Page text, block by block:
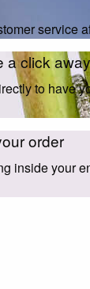
service
a click away
to have
order
inside your